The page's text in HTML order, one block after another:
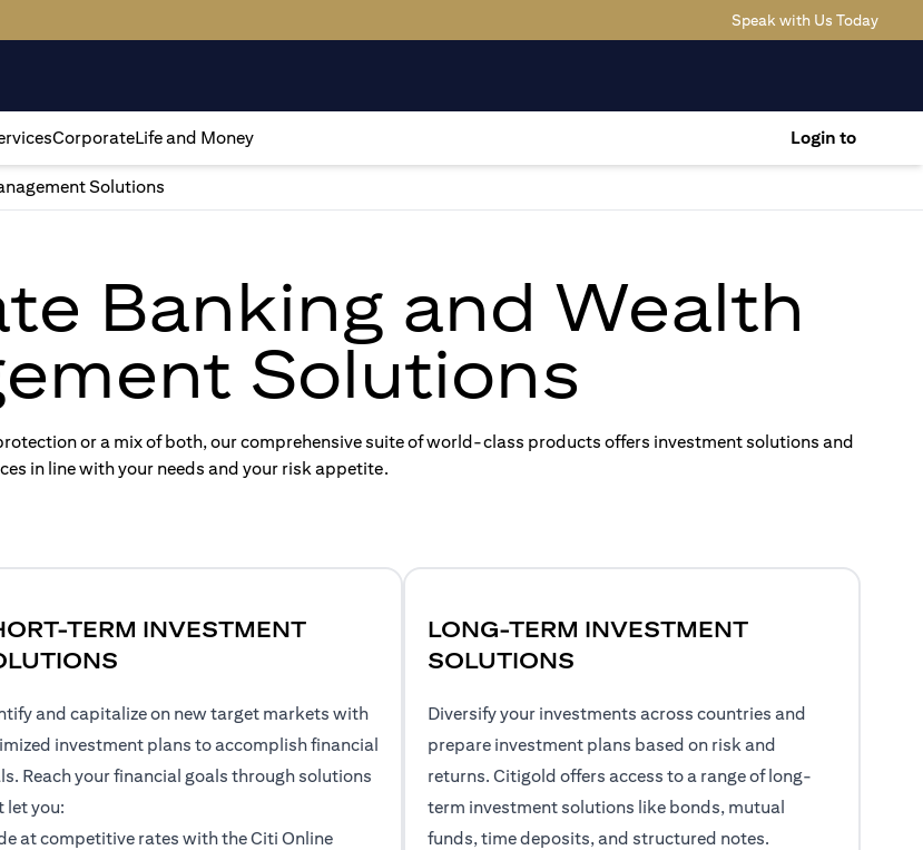
Speak with Us Today
CorporateLife and Money Login to
Solutions
Banking and Wealth
Solutions
or a mix of both, our comprehensive suite of world-class products offers investment solutions and
in line with your needs and your risk appetite.
TERM INVESTMENT
and capitalize on new target markets with
investment plans to accomplish financial
Reach your financial goals through solutions
let you:
at competitive rates with the Citi Online
LONG-TERM INVESTMENT
SOLUTIONS
Diversify your investments across countries and
prepare investment plans based on risk and
returns. Citigold offers access to a range of long-
term investment solutions like bonds, mutual
funds, time deposits, and structured notes.